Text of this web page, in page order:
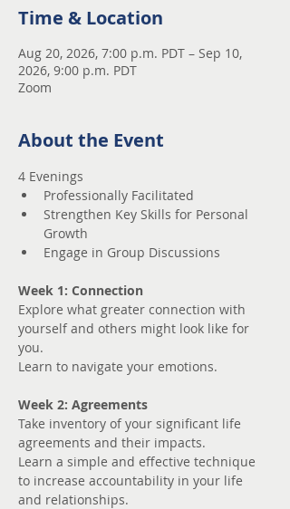
Time & Location
Aug 20, 2026, 7:00 p.m. PDT – Sep 10,
2026, 9:00 p.m. PDT
Zoom
About the Event
4 Evenings
Professionally Facilitated
Strengthen Key Skills for Personal
Growth
Engage in Group Discussions
Week 1: Connection
Explore what greater connection with
yourself and others might look like for
you.
Learn to navigate your emotions.
Week 2: Agreements
Take inventory of your significant life
agreements and their impacts.
Learn a simple and effective technique
to increase accountability in your life
and relationships.